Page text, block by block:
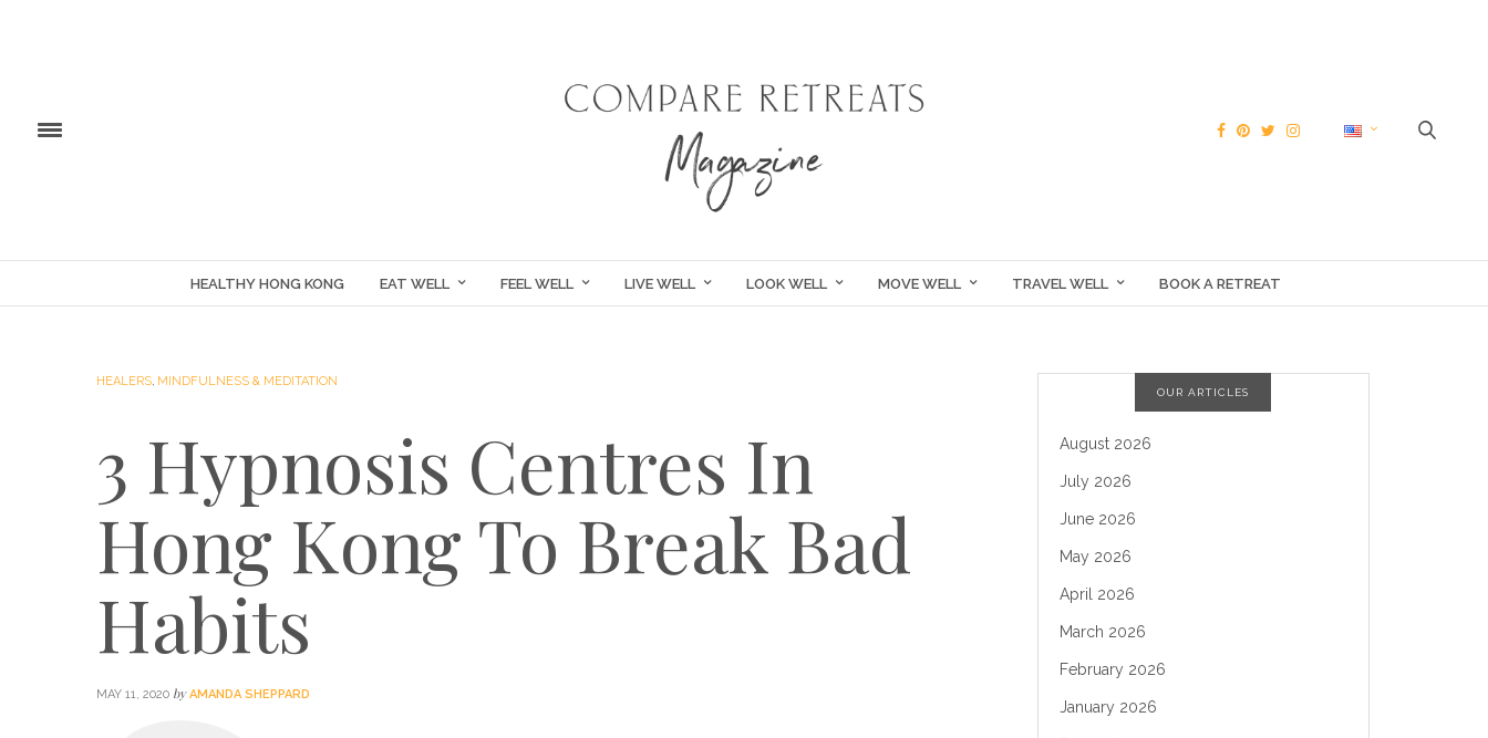
HEALTHY HONG KONG EAT WELL FEEL WELL LIVE WELL LOOK WELL MOVE WELL TRAVEL WELL BOOK A RETREAT
HEALERS, MINDFULNESS & MEDITATION
3 Hypnosis Centres In
Hong Kong To Break Bad
Habits
MAY 11, 2020 by AMANDA SHEPPARD
OUR ARTICLES
August 2026
July 2026
June 2026
May 2026
April 2026
March 2026
February 2026
January 2026